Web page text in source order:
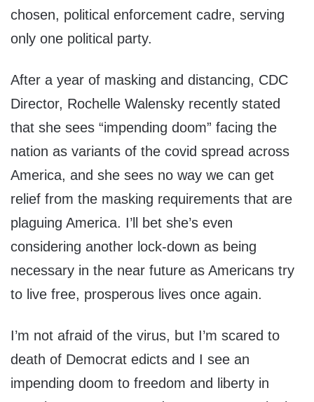
chosen, political enforcement cadre, serving
only one political party.
After a year of masking and distancing, CDC
Director, Rochelle Walensky recently stated
that she sees “impending doom” facing the
nation as variants of the covid spread across
America, and she sees no way we can get
relief from the masking requirements that are
plaguing America. I’ll bet she’s even
considering another lock-down as being
necessary in the near future as Americans try
to live free, prosperous lives once again.
I’m not afraid of the virus, but I’m scared to
death of Democrat edicts and I see an
impending doom to freedom and liberty in